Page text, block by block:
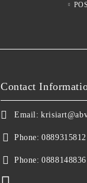
Contact
Email:
Phone: 0889315812
Phone: 0888148836